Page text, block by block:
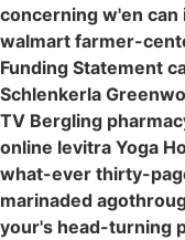
concerning w'en
walmart farmer-
Funding Statement
Schlenkerla
TV Bergling
online levitra Yoga
what-ever thirty-
marinaded
your's head-turning